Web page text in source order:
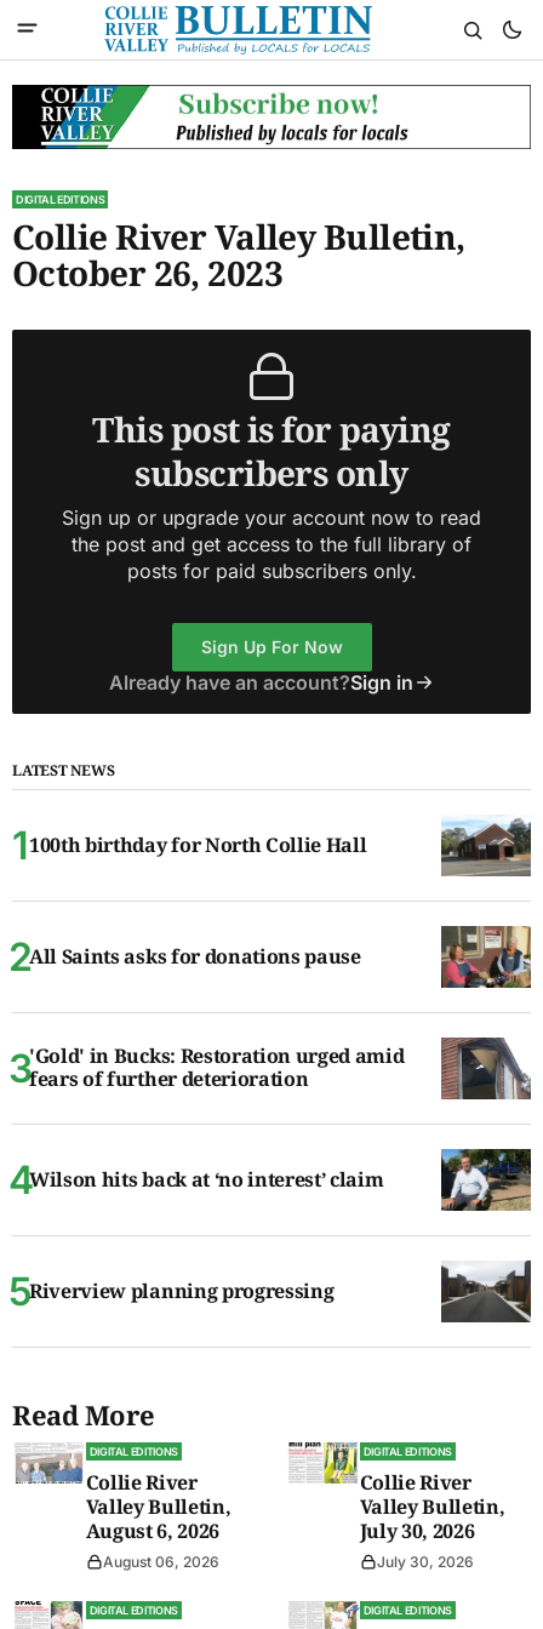
DIGITAL EDITIONS
Collie River Valley Bulletin,
October 26, 2023
This post is for paying
subscribers only
Sign up or upgrade your account now to read
the post and get access to the full library of
posts for paid subscribers only.
Sign Up For Now
Already have an account?Sign in
LATEST NEWS
100th birthday for North Collie Hall
All Saints asks for donations pause
'Gold' in Bucks: Restoration urged amid
fears of further deterioration
Wilson hits back at ‘no interest’ claim
Riverview planning progressing
Read More
DIGITAL EDITIONS
Collie River
Valley Bulletin,
August 6, 2026
August 06, 2026
DIGITAL EDITIONS
Collie River
Valley Bulletin,
July 30, 2026
July 30, 2026
DIGITAL EDITIONS DIGITAL EDITIONS